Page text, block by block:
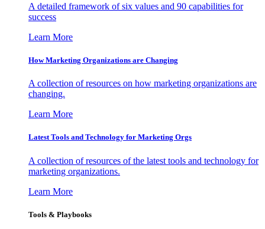
A detailed framework of six values and 90 capabilities for
success
Learn More
How Marketing Organizations are Changing
A collection of resources on how marketing organizations are
changing.
Learn More
Latest Tools and Technology for Marketing Orgs
A collection of resources of the latest tools and technology for
marketing organizations.
Learn More
Tools & Playbooks